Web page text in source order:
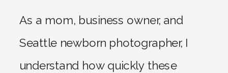
As a mom, business owner, and
Seattle newborn photographer, I
understand how quickly these